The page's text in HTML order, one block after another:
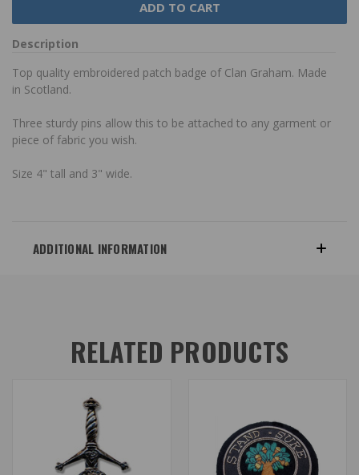
Description
Top quality embroidered patch badge of Clan Graham. Made
in Scotland.
Three sturdy pins allow this to be attached to any garment or
piece of fabric you wish.
Size 4" tall and 3" wide.
ADDITIONAL INFORMATION
RELATED PRODUCTS